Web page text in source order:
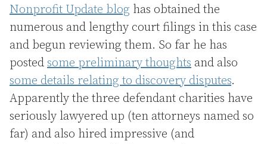
Nonprofit Update blog has obtained the
numerous and lengthy court filings in this case
and begun reviewing them. So far he has
posted some preliminary thoughts and also
some details relating to discovery disputes.
Apparently the three defendant charities have
seriously lawyered up (ten attorneys named so
far) and also hired impressive (and